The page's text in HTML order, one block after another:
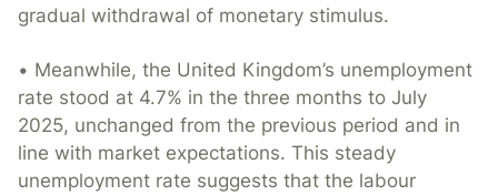
gradual withdrawal of monetary stimulus.
• Meanwhile, the United Kingdom’s unemployment
rate stood at 4.7% in the three months to July
2025, unchanged from the previous period and in
line with market expectations. This steady
unemployment rate suggests that the labour